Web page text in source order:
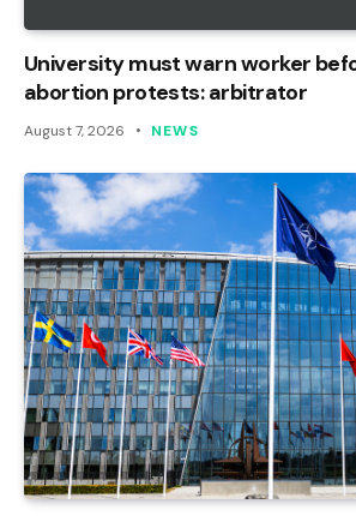
University must warn worker
abortion protests: arbitrator
August 7, 2026 NEWS